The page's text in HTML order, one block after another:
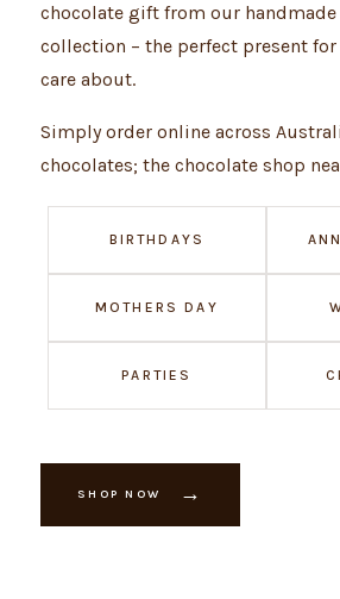
chocolate gift from our handmade
collection – the perfect present for
care about.
Simply order online across
chocolates; the chocolate shop
BIRTHDAYS
MOTHERS DAY
PARTIES
SHOP NOW →